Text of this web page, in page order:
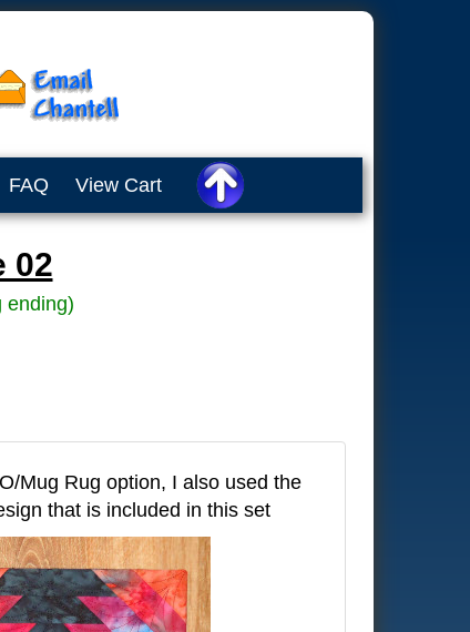
FAQ View Cart
02
ending)
Mug Rug option, I also used the
that is included in this set